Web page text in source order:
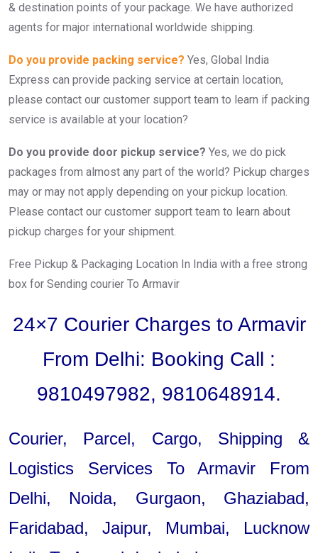
& destination points of your package. We have authorized
agents for major international worldwide shipping.
Do you provide packing service? Yes, Global India
Express can provide packing service at certain location,
please contact our customer support team to learn if packing
service is available at your location?
Do you provide door pickup service? Yes, we do pick
packages from almost any part of the world? Pickup charges
may or may not apply depending on your pickup location.
Please contact our customer support team to learn about
pickup charges for your shipment.
Free Pickup & Packaging Location In India with a free strong
box for Sending courier To Armavir
24×7 Courier Charges to Armavir
From Delhi: Booking Call :
9810497982, 9810648914.
Courier, Parcel, Cargo, Shipping &
Logistics Services To Armavir From
Delhi, Noida, Gurgaon, Ghaziabad,
Faridabad, Jaipur, Mumbai, Lucknow